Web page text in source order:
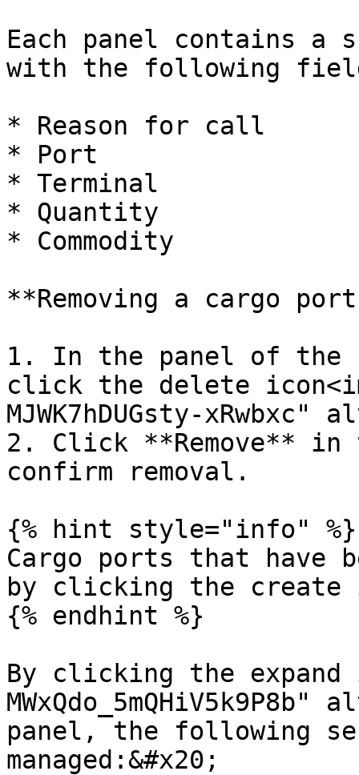
Each panel contains a
with the following
* Reason for call
* Port
* Terminal
* Quantity
* Commodity
**Removing a cargo
1. In the panel of the
click the delete
MJWK7hDUGsty-
2. Click **Remove**
confirm removal.
{% hint style="info" %}
Cargo ports that have
by clicking the create
{% endhint %}
By clicking the
panel, the following
managed:&#x20;